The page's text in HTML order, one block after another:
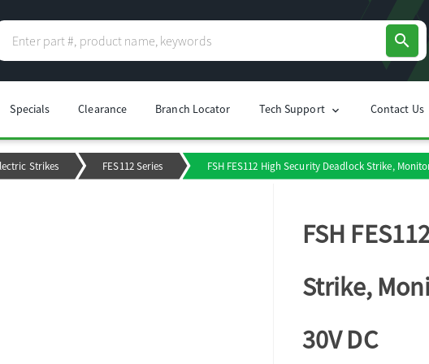
search
Specials Clearance Branch Locator Tech Support chevron_right Contact Us
Strikes FES112 Series FSH FES112 High Security Deadlock Strike,
FSH
Strike,
30V DC